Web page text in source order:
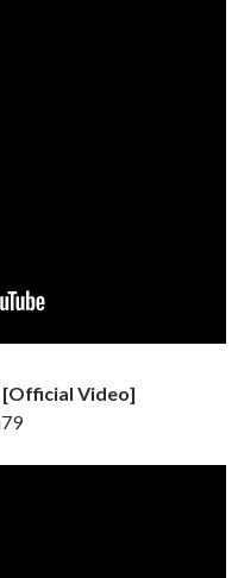
[Official Video]